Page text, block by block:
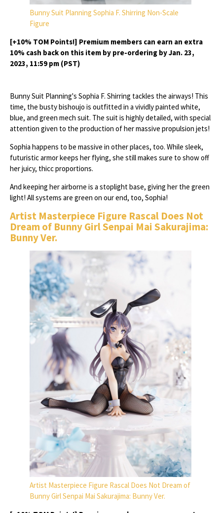
Bunny Suit Planning Sophia F. Shirring Non-Scale
Figure
[+10% TOM Points!] Premium members can earn an extra
10% cash back on this item by pre-ordering by Jan. 23,
2023, 11:59 pm (PST)
Bunny Suit Planning's Sophia F. Shirring tackles the airways! This
time, the busty bishoujo is outfitted in a vividly painted white,
blue, and green mech suit. The suit is highly detailed, with special
attention given to the production of her massive propulsion jets!
Sophia happens to be massive in other places, too. While sleek,
futuristic armor keeps her flying, she still makes sure to show off
her juicy, thicc proportions.
And keeping her airborne is a stoplight base, giving her the green
light! All systems are green on our end, too, Sophia!
Artist Masterpiece Figure Rascal Does Not
Dream of Bunny Girl Senpai Mai Sakurajima:
Bunny Ver.
Artist Masterpiece Figure Rascal Does Not Dream of
Bunny Girl Senpai Mai Sakurajima: Bunny Ver.